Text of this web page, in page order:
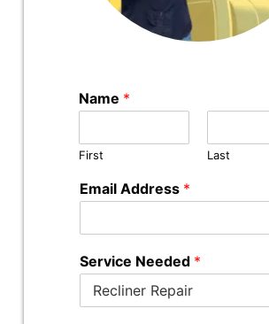
Name *
First Last
Email Address *
Service Needed *